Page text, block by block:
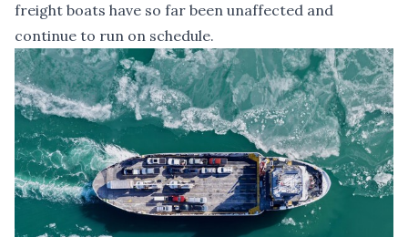
freight boats have so far been unaffected and
continue to run on schedule.